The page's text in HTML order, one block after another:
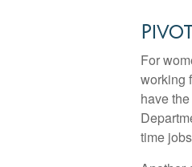
For
working
have
time